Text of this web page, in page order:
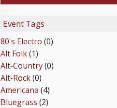
Event Tags
80's Electro (0)
Alt Folk(1)
Alt-Country(0)
Alt-Rock(0)
Americana (4)
Bluegrass (2)